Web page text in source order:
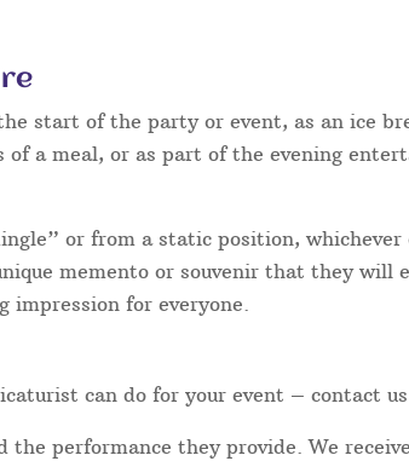
start of the party or event, as an ice
a meal, or as part of the evening
or from a static position,
memento or souvenir that they will
impression for everyone.
can do for your event – contact
the performance they provide. We